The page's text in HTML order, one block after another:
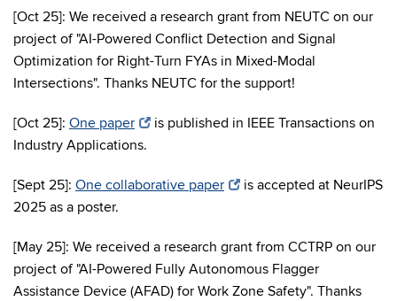
[Oct 25]: We received a research grant from NEUTC on our
project of "AI-Powered Conflict Detection and Signal
Optimization for Right-Turn FYAs in Mixed-Modal
Intersections". Thanks NEUTC for the support!
[Oct 25]: One paper
is published in IEEE Transactions on
Industry Applications.
[Sept 25]: One collaborative paper
is accepted at NeurIPS
2025 as a poster.
[May 25]: We received a research grant from CCTRP on our
project of "AI-Powered Fully Autonomous Flagger
Assistance Device (AFAD) for Work Zone Safety". Thanks